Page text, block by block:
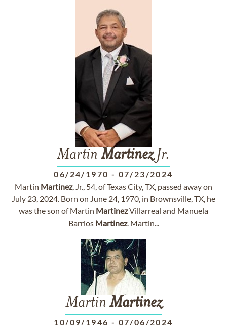
Martin MartinezJr.
06/24/1970 - 07/23/2024
Martin Martinez, Jr., 54, of Texas City, TX, passed away on
July 23, 2024. Born on June 24, 1970, in Brownsville, TX, he
was the son of Martin MartinezVillarreal and Manuela
Barrios Martinez. Martin...
Martin Martinez
10/09/1946 - 07/06/2024